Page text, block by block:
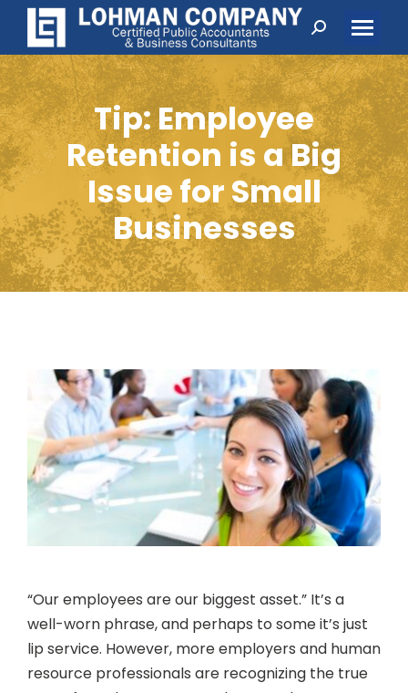
Search:
Tip: Employee
Retention is a Big
Issue for Small
Businesses
“Our employees are our biggest asset.” It’s a
well-worn phrase, and perhaps to some it’s just
lip service. However, more employers and human
resource professionals are recognizing the true